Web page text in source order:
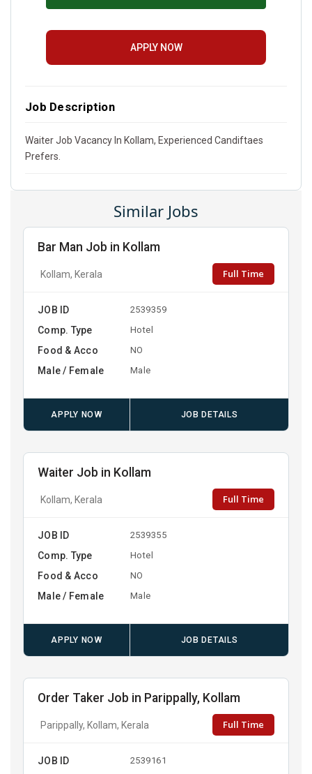
APPLY NOW
Job Description
Waiter Job Vacancy In Kollam, Experienced Candiftaes
Prefers.
Similar Jobs
Bar Man Job in Kollam
Kollam, Kerala Full Time
JOB ID 2539359
Comp. Type Hotel
Food & Acco NO
Male / Female Male
APPLY NOW JOB DETAILS
Waiter Job in Kollam
Kollam, Kerala Full Time
JOB ID 2539355
Comp. Type Hotel
Food & Acco NO
Male / Female Male
APPLY NOW JOB DETAILS
Order Taker Job in Parippally, Kollam
Parippally, Kollam, Kerala Full Time
JOB ID 2539161